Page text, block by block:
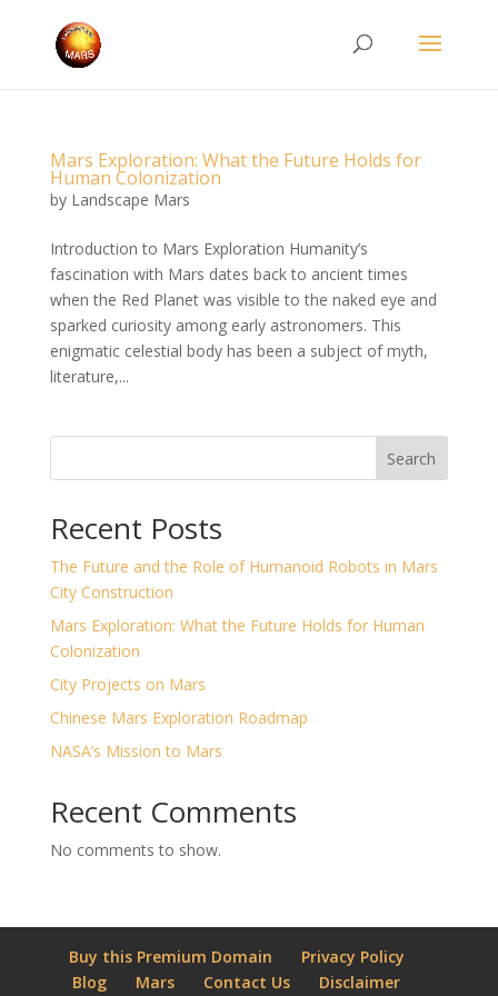
Mars Exploration: What the Future Holds for
Human Colonization
by Landscape Mars
Introduction to Mars Exploration Humanity’s
fascination with Mars dates back to ancient times
when the Red Planet was visible to the naked eye and
sparked curiosity among early astronomers. This
enigmatic celestial body has been a subject of myth,
literature,...
Search
Recent Posts
The Future and the Role of Humanoid Robots in Mars
City Construction
Mars Exploration: What the Future Holds for Human
Colonization
City Projects on Mars
Chinese Mars Exploration Roadmap
NASA’s Mission to Mars
Recent Comments
No comments to show.
Buy this Premium Domain
Privacy Policy
Blog
Mars Contact Us Disclaimer